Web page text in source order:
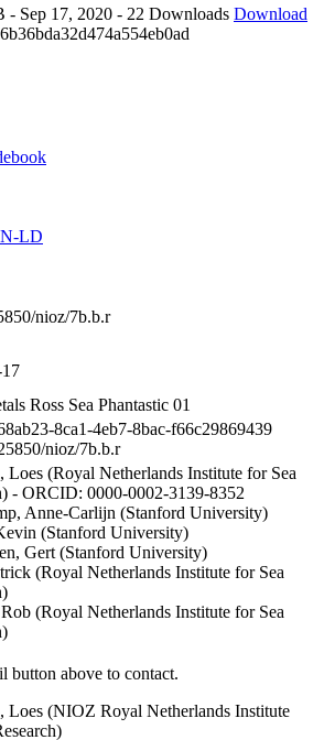
- Sep 17, 2020 - 22 Downloads Download
LD
nioz/7b.b.r
Ross Sea Phantastic 01
8ca1-4eb7-8bac-f66c29869439
nioz/7b.b.r
Loes (Royal Netherlands Institute for Sea
- ORCID: 0000-0002-3139-8352
Anne-Carlijn (Stanford University)
(Stanford University)
Gert (Stanford University)
(Royal Netherlands Institute for Sea
(Royal Netherlands Institute for Sea
button above to contact.
Loes (NIOZ Royal Netherlands Institute